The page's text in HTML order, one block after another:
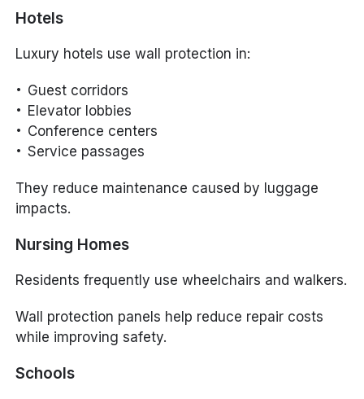
Hotels
Luxury hotels use wall protection in:
Guest corridors
Elevator lobbies
Conference centers
Service passages
They reduce maintenance caused by luggage
impacts.
Nursing Homes
Residents frequently use wheelchairs and walkers.
Wall protection panels help reduce repair costs
while improving safety.
Schools